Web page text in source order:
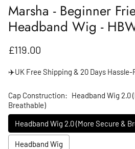
Marsha - Beginner
Headband Wig -
Regular price
£119.00
✈️UK Free Shipping & 20 Days Hassle-
Cap Construction: Headband Wig 2.0
Breathable)
Headband Wig 2.0 (More Secure &
Headband Wig